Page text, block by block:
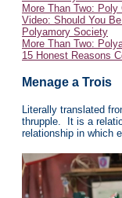
More Than Two: Poly
Video: Should You
Polyamory Society
More Than Two:
15 Honest Reasons
Menage a Trois
Literally translated
thrupple. It is a
relationship in which